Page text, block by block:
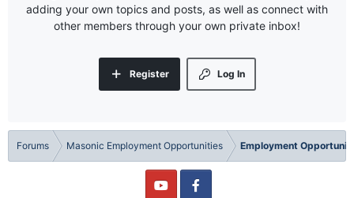
adding your own topics and posts, as well as connect with
other members through your own private inbox!
Log In
Register
Forums Masonic Employment Opportunities Employment